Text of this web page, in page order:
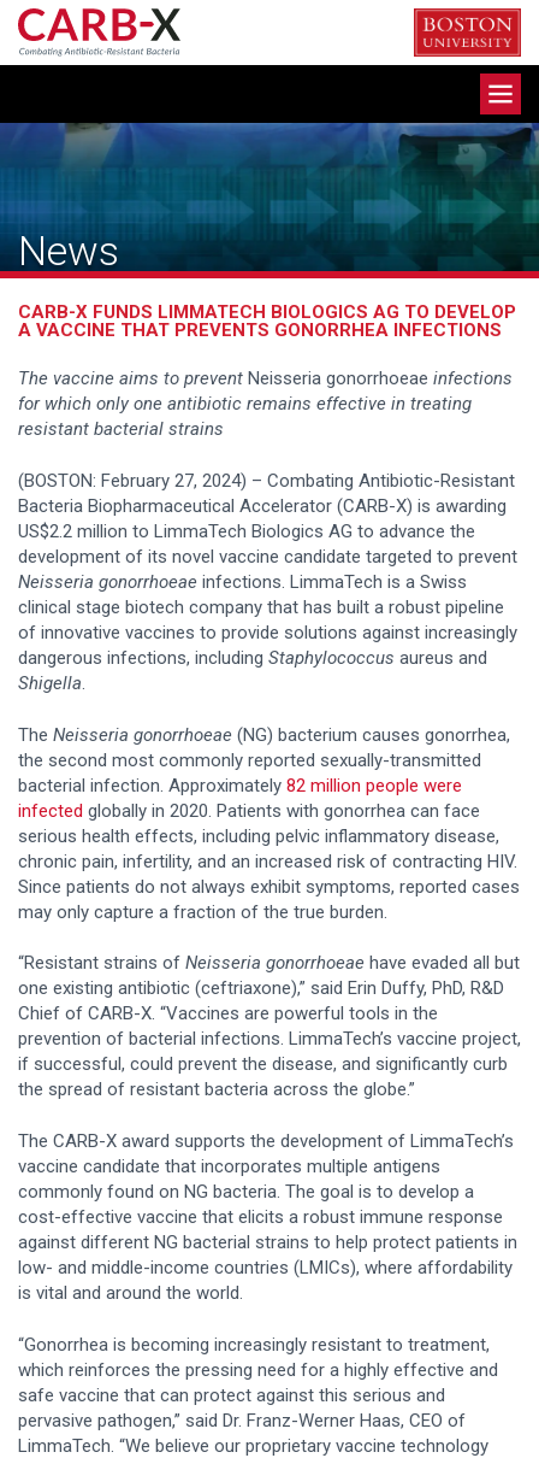
Skip
content
News
CARB-X FUNDS LIMMATECH BIOLOGICS AG TO DEVELOP
A VACCINE THAT PREVENTS GONORRHEA INFECTIONS
The vaccine aims to prevent Neisseria gonorrhoeae infections
for which only one antibiotic remains effective in treating
resistant bacterial strains
(BOSTON: February 27, 2024) – Combating Antibiotic-Resistant
Bacteria Biopharmaceutical Accelerator (CARB-X) is awarding
US$2.2 million to LimmaTech Biologics AG to advance the
development of its novel vaccine candidate targeted to prevent
Neisseria gonorrhoeae infections. LimmaTech is a Swiss
clinical stage biotech company that has built a robust pipeline
of innovative vaccines to provide solutions against increasingly
dangerous infections, including Staphylococcus aureus and
Shigella.
The Neisseria gonorrhoeae (NG) bacterium causes gonorrhea,
the second most commonly reported sexually-transmitted
bacterial infection. Approximately 82 million people were
infected globally in 2020. Patients with gonorrhea can face
serious health effects, including pelvic inflammatory disease,
chronic pain, infertility, and an increased risk of contracting HIV.
Since patients do not always exhibit symptoms, reported cases
may only capture a fraction of the true burden.
“Resistant strains of Neisseria gonorrhoeae have evaded all but
one existing antibiotic (ceftriaxone),” said Erin Duffy, PhD, R&D
Chief of CARB-X. “Vaccines are powerful tools in the
prevention of bacterial infections. LimmaTech’s vaccine project,
if successful, could prevent the disease, and significantly curb
the spread of resistant bacteria across the globe.”
The CARB-X award supports the development of LimmaTech’s
vaccine candidate that incorporates multiple antigens
commonly found on NG bacteria. The goal is to develop a
cost-effective vaccine that elicits a robust immune response
against different NG bacterial strains to help protect patients in
low- and middle-income countries (LMICs), where affordability
is vital and around the world.
“Gonorrhea is becoming increasingly resistant to treatment,
which reinforces the pressing need for a highly effective and
safe vaccine that can protect against this serious and
pervasive pathogen,” said Dr. Franz-Werner Haas, CEO of
LimmaTech. “We believe our proprietary vaccine technology